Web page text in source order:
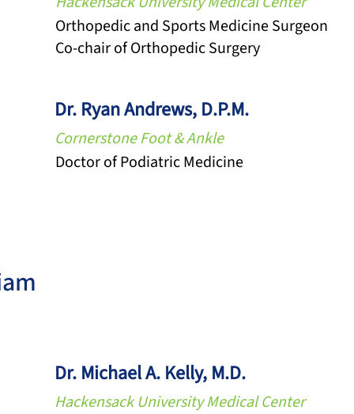
Orthopedic and Sports Medicine Surgeon
Co-chair of Orthopedic Surgery
Dr. Ryan Andrews, D.P.M.
Cornerstone Foot & Ankle
Doctor of Podiatric Medicine
Dr. Michael A. Kelly, M.D.
Hackensack University Medical Center